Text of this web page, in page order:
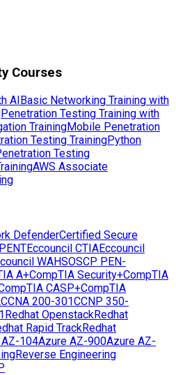
Courses
AIBasic Networking Training with
Penetration Testing Training with
TrainingMobile Penetration
Testing TrainingPython
Testing
AWS Associate
DefenderCertified Secure
Eccouncil CTIAEccouncil
WAHSOSCP PEN-
A+CompTIA Security+CompTIA
CASP+CompTIA
CCNA 200-301CCNP 350-
Redhat OpenstackRedhat
Rapid TrackRedhat
104Azure AZ-900Azure AZ-
Reverse Engineering